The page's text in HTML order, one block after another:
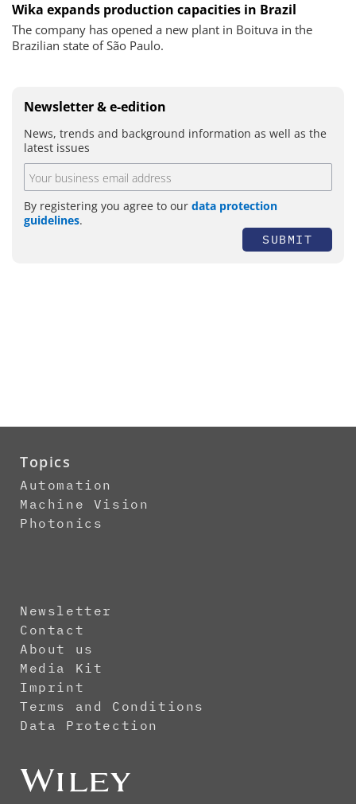
Wika expands production capacities in Brazil
The company has opened a new plant in Boituva in the
Brazilian state of São Paulo.
Newsletter & e-edition
News, trends and background information as well as the
latest issues
By registering you agree to our data protection
guidelines.
SUBMIT
Topics
Automation
Machine Vision
Photonics
Newsletter
Contact
About us
Media Kit
Imprint
Terms and Conditions
Data Protection